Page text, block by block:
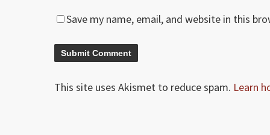
Save my name, email, and website in this
This site uses Akismet to reduce spam. Learn